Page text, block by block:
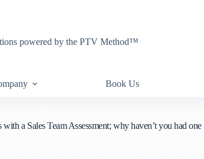
powered by the PTV Method™
Book Us
with a Sales Team Assessment; why haven’t you had one